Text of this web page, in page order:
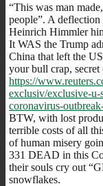
“This was man
people”. A
Heinrich Himmler
It WAS the Trump
China that left the
your bull crap, secret
https://
exclusiv/exclusive-u-
coronavirus-
BTW, with lost
terrible costs of all
of human misery
331 DEAD in this
their souls cry out
snowflakes.